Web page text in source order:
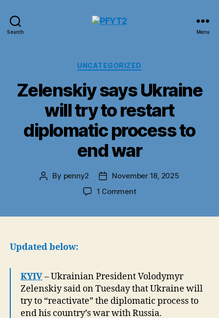
Search Menu
Categories
UNCATEGORIZED
Zelenskiy says Ukraine
will try to restart
diplomatic process to
end war
Post
By penny2
Post
date
November 18, 2025
1 Commenton
diplomatic
process
to
end
Updated below:
KYIV– Ukrainian President Volodymyr
Zelenskiy said on Tuesday that Ukraine will
try to “reactivate” the diplomatic process to
end his country’s war with Russia.